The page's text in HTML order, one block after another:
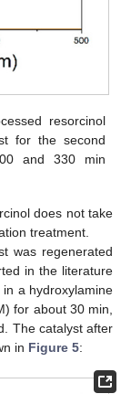
resorcinol
for the second
and 330 min
does not take
treatment.
was regenerated
in the literature
a hydroxylamine
for about 30 min,
The catalyst after
in Figure 5: